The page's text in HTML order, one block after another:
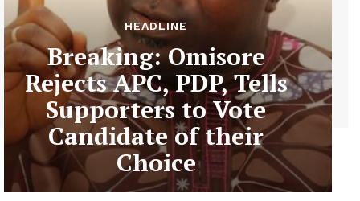
HEADLINE
Breaking: Omisore
Rejects APC, PDP, Tells
Supporters to Vote
Candidate of their
Choice